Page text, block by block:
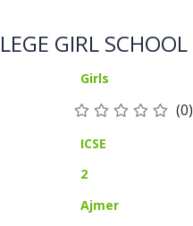
GIRL SCHOOL
Girls
(0)
ICSE
2
Ajmer